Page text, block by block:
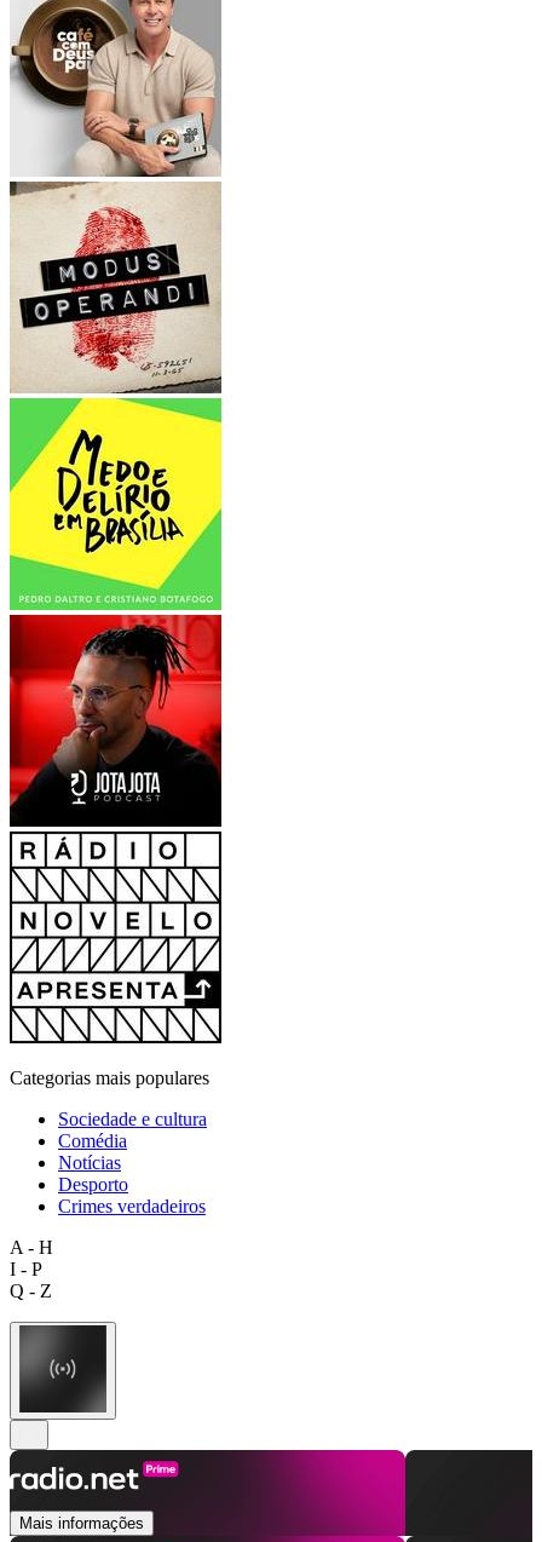
Categorias mais populares
Sociedade e cultura
Comédia
Notícias
Desporto
Crimes verdadeiros
A - H
I - P
Q - Z
Mais informações